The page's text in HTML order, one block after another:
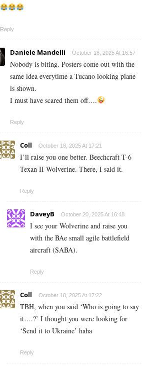
Reply
Daniele Mandelli October 18, 2025 At 16:57
Nobody is biting. Posters come out with the
same idea everytime a Tucano looking plane
is shown.
I must have scared them off….
Reply
Coll October 18, 2025 At 17:21
I’ll raise you one better. Beechcraft T-6
Texan II Wolverine. There, I said it.
Reply
DaveyB October 20, 2025 At 16:48
I see your Wolverine and raise you
with the BAe small agile battlefield
aircraft (SABA).
Reply
Coll October 18, 2025 At 17:22
TBH, when you said ‘Who is going to say
it….?’ I thought you were looking for
‘Send it to Ukraine’ haha
Reply